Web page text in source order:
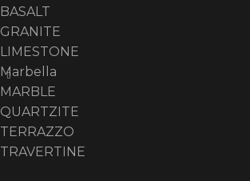
BASALT
GRANITE
LIMESTONE
Marbella
MARBLE
QUARTZITE
TERRAZZO
TRAVERTINE